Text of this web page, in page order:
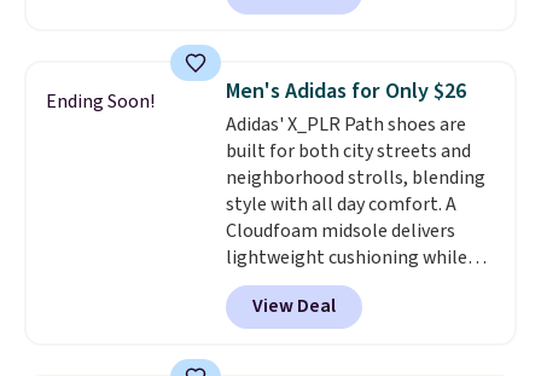
is free. This is the newest
running shoes, and this is one of
the only times we've seen them
under full price. They have a
lightweight, cushioned footbed
that's approved by the American
Podiatric Medical Association
for foot health. Can't find the
men's sizes? Look above the
tabs above the product name
and select "men's."
Ending Soon! Men's Adidas for Only $26
Adidas' X_PLR Path shoes are
built for both city streets and
neighborhood strolls, blending
style with all day comfort. A
Cloudfoam midsole delivers
lightweight cushioning while
the rubber outsole keeps you
grounded, and the textile upper
with TPU 3-Stripes branding
View Deal